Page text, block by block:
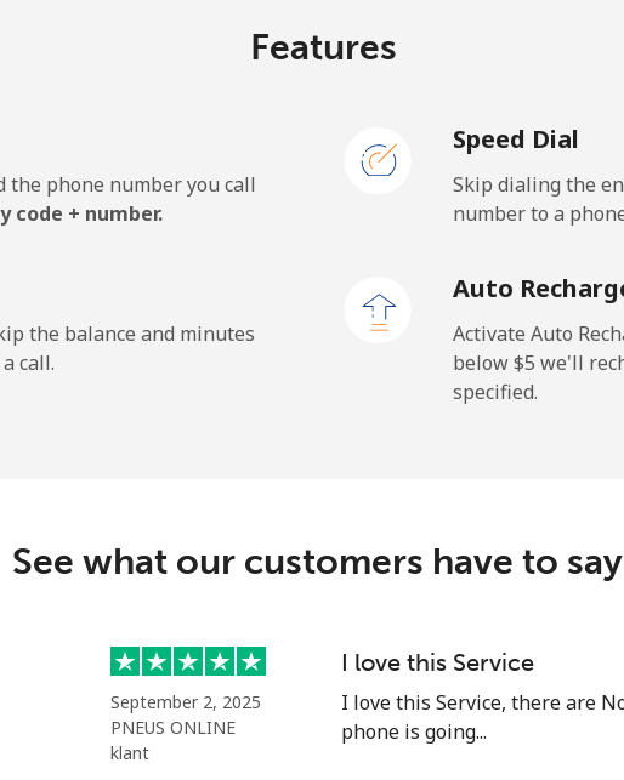
⁦19.5¢⁩ 51 min for ⁦$10⁩
101 min for ⁦$10⁩
⁦56.5¢⁩ 17 min for ⁦$10⁩
Features
the phone number you call
code + number.
Speed Dial
Skip dialing the
number to a
the balance and minutes
call.
Auto
Activate Auto
below ⁦$5⁩ we'll
specified.
See what our customers have to
September 2, 2025
PNEUS ONLINE
klant
I love this Service
I love this Service, there are
phone is going...